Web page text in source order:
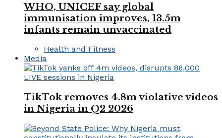
WHO, UNICEF say global
immunisation improves, 13.5m
infants remain unvaccinated
Health and Fitness
Media
TikTok removes 4.8m violative videos
in Nigeria in Q2 2026